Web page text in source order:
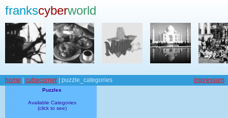
frankscyberworld
home cubecorner | puzzle_categories impressum
Puzzles
Available Categories
(click to see)